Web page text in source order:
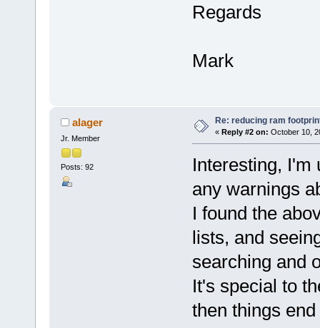
Regards
Mark
alager
Jr. Member
Posts: 92
Re: reducing ram
« Reply #2 on: October 10,
Interesting, I'm
any warnings
I found the
lists, and
searching and
It's special to
then things